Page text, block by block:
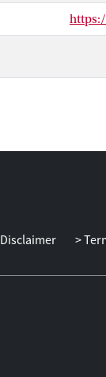
of
Disclaimer